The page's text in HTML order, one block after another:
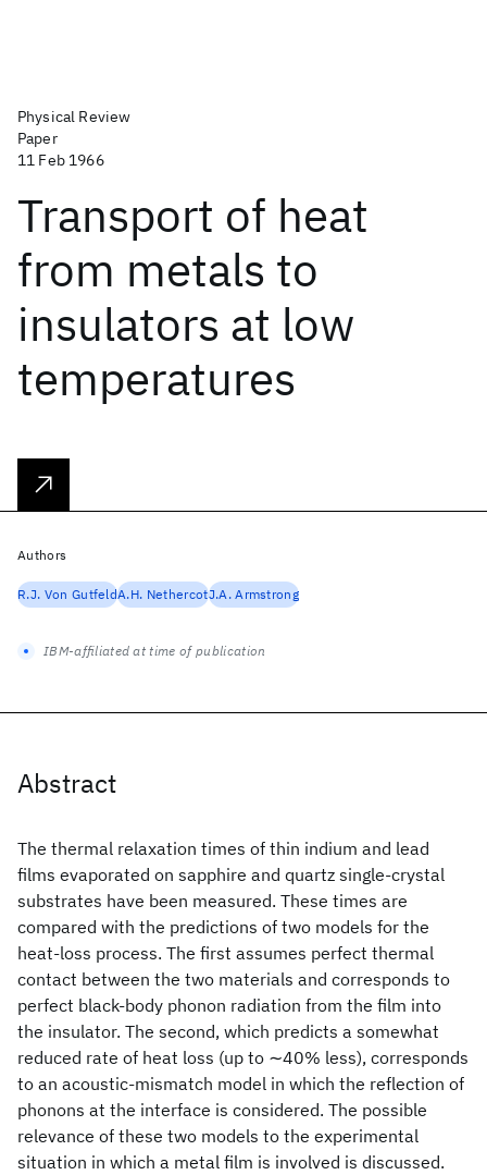
Physical Review
Paper
11 Feb 1966
Transport of heat
from metals to
insulators at low
temperatures
Abstract
The thermal relaxation times of thin indium and lead
films evaporated on sapphire and quartz single-crystal
substrates have been measured. These times are
compared with the predictions of two models for the
heat-loss process. The first assumes perfect thermal
contact between the two materials and corresponds to
perfect black-body phonon radiation from the film into
the insulator. The second, which predicts a somewhat
reduced rate of heat loss (up to ∼40% less), corresponds
to an acoustic-mismatch model in which the reflection of
phonons at the interface is considered. The possible
relevance of these two models to the experimental
situation in which a metal film is involved is discussed.
Authors
R.J. Von GutfeldA.H. NethercotJ.A. Armstrong
IBM-affiliated at time of publication